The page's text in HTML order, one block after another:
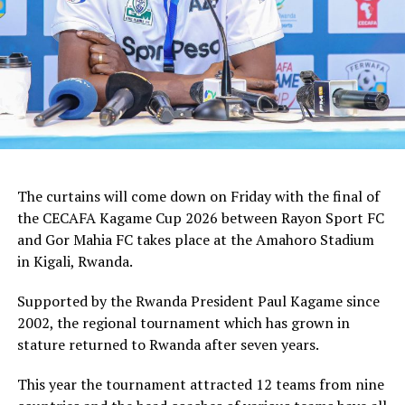
In the group stages Rayon Sport FC stopped KVZ SC
(Zanzibar) 2-0, and went on to defeat Tusker FC (Kenya)
and Al Hilal SC (Sudan) by the same 1-0 margin. Gor
Mahia FC kick started the campaign with a high scoring
5-0 win against Rwanda giants APR FC, lost 1-0 to
Uganda’s Vipers FC, and concluded the group campaign
But before the grand finale, the play-off to determine
which teams finishes third will see Al Hilal SC face
surprise package Jamus SC.
takes US$20,000, and the third placed team US$10,000.
The curtains will come down on Friday with the final of
the CECAFA Kagame Cup 2026 between Rayon Sport FC
and Gor Mahia FC takes place at the Amahoro Stadium
in Kigali, Rwanda.
Supported by the Rwanda President Paul Kagame since
2002, the regional tournament which has grown in
stature returned to Rwanda after seven years.
This year the tournament attracted 12 teams from nine